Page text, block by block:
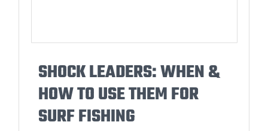
SHOCK LEADERS: WHEN &
HOW TO USE THEM FOR
SURF FISHING